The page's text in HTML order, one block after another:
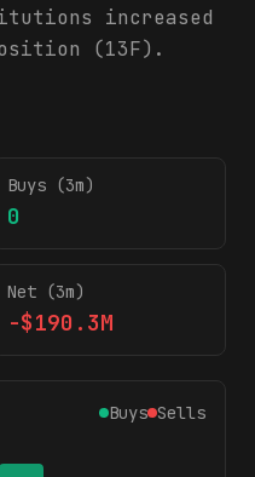
increased
(13F).
Buys (3m)
0
Net (3m)
-$190.3M
Buys Sells